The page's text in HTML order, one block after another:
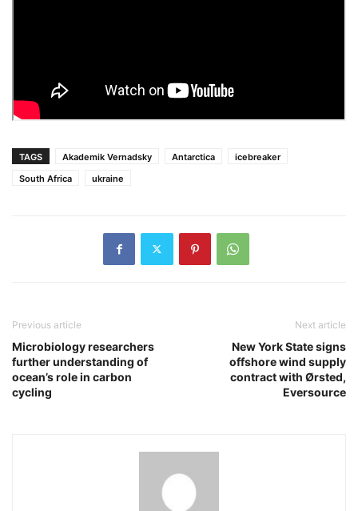
TAGS Akademik Vernadsky Antarctica
icebreaker
South Africa
ukraine
Previous article
Microbiology researchers
further understanding of
ocean’s role in carbon
cycling
Next article
New York State signs
offshore wind supply
contract with Ørsted,
Eversource